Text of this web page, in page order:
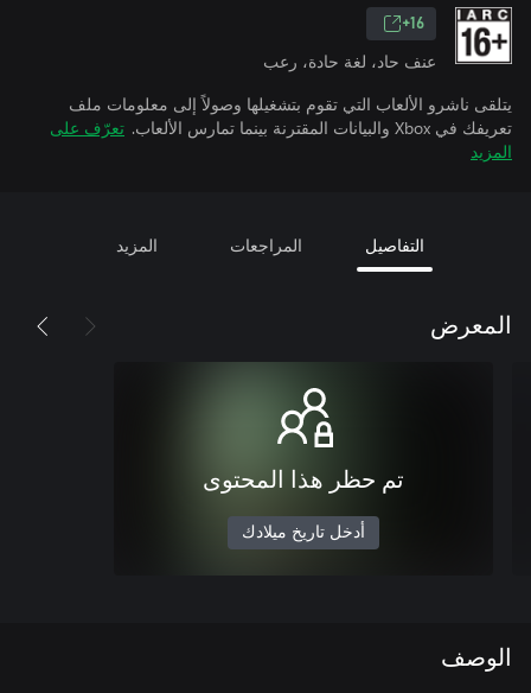
16+
عنف حاد، لغة حادة، رعب
يتلقى ناشرو الألعاب التي تقوم بتشغيلها وصولاً إلى معلومات ملف
تعريفك في Xbox والبيانات المقترنة بينما تمارس الألعاب.
تعرّف على
المزيد
التفاصيل المراجعات المزيد
المعرض
تم حظر هذا المحتوى
أدخل تاريخ ميلادك
الوصف